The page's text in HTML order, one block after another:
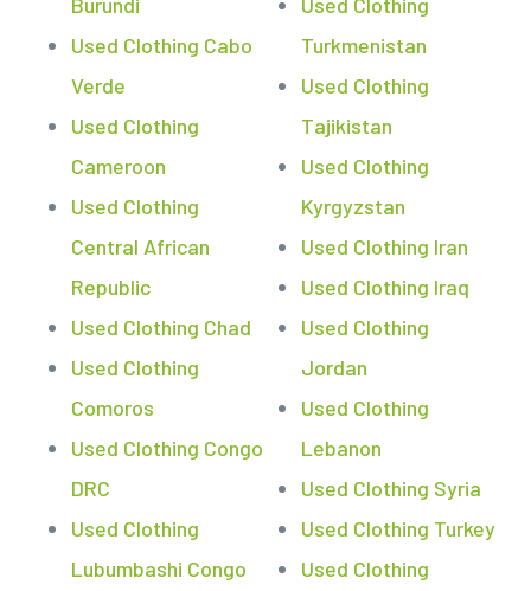
Used Clothing Cabo
Verde
Used Clothing
Cameroon
Used Clothing
Central African
Republic
Used Clothing Chad
Used Clothing
Comoros
Used Clothing Congo
DRC
Used Clothing
Lubumbashi Congo
Turkmenistan
Used Clothing
Tajikistan
Used Clothing
Kyrgyzstan
Used Clothing Iran
Used Clothing Iraq
Used Clothing
Jordan
Used Clothing
Lebanon
Used Clothing Syria
Used Clothing Turkey
Used Clothing